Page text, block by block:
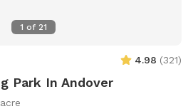
1 of 21
4.98 (321)
Park In Andover